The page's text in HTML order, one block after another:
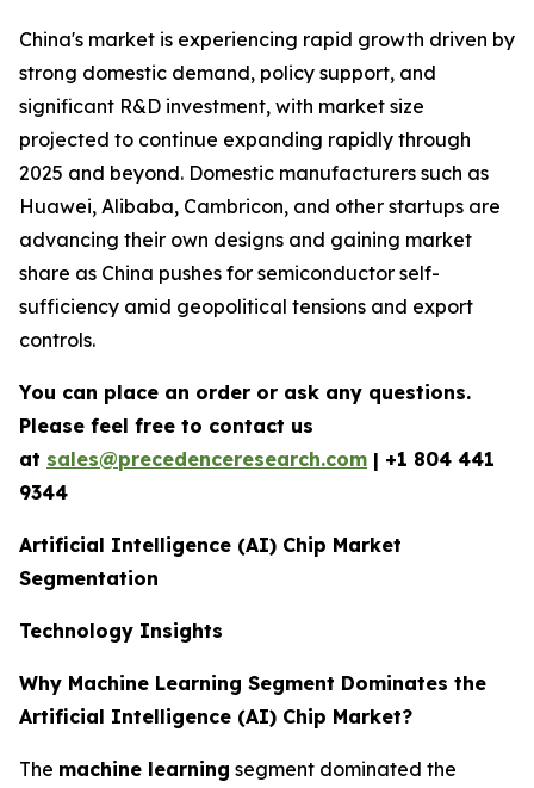
China's market is experiencing rapid growth driven by
strong domestic demand, policy support, and
significant R&D investment, with market size
projected to continue expanding rapidly through
2025 and beyond. Domestic manufacturers such as
Huawei, Alibaba, Cambricon, and other startups are
advancing their own designs and gaining market
share as China pushes for semiconductor self-
sufficiency amid geopolitical tensions and export
controls.
You can place an order or ask any questions.
Please feel free to contact us
at sales@precedenceresearch.com | +1 804 441
9344
Artificial Intelligence (AI) Chip Market
Segmentation
Technology Insights
Why Machine Learning Segment Dominates the
Artificial Intelligence (AI) Chip Market?
The machine learning segment dominated the